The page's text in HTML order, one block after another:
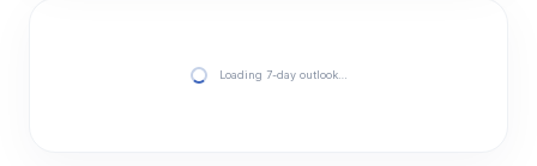
Loading 7-day outlook…